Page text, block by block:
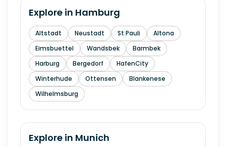
Explore in Hamburg
Altstadt Neustadt St Pauli
Altona
Eimsbuettel
Wandsbek
Barmbek
Harburg
Bergedorf
HafenCity
Winterhude
Ottensen
Blankenese
Wilhelmsburg
Explore in Munich